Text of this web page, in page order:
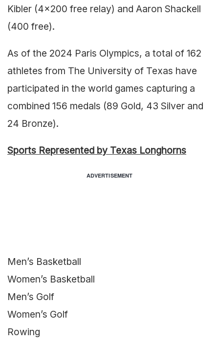
Kibler (4×200 free relay) and Aaron Shackell
(400 free).
As of the 2024 Paris Olympics, a total of 162
athletes from The University of Texas have
participated in the world games capturing a
combined 156 medals (89 Gold, 43 Silver and
24 Bronze).
Sports Represented by Texas Longhorns
ADVERTISEMENT
Men’s Basketball
Women’s Basketball
Men’s Golf
Women’s Golf
Rowing